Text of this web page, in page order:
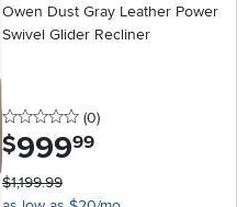
Owen Dust Gray Leather Power
Swivel Glider Recliner
0 stars
(0reviews
)
$999.99
$1,199.99